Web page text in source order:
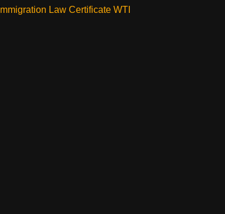
Immigration Law Certificate WTI